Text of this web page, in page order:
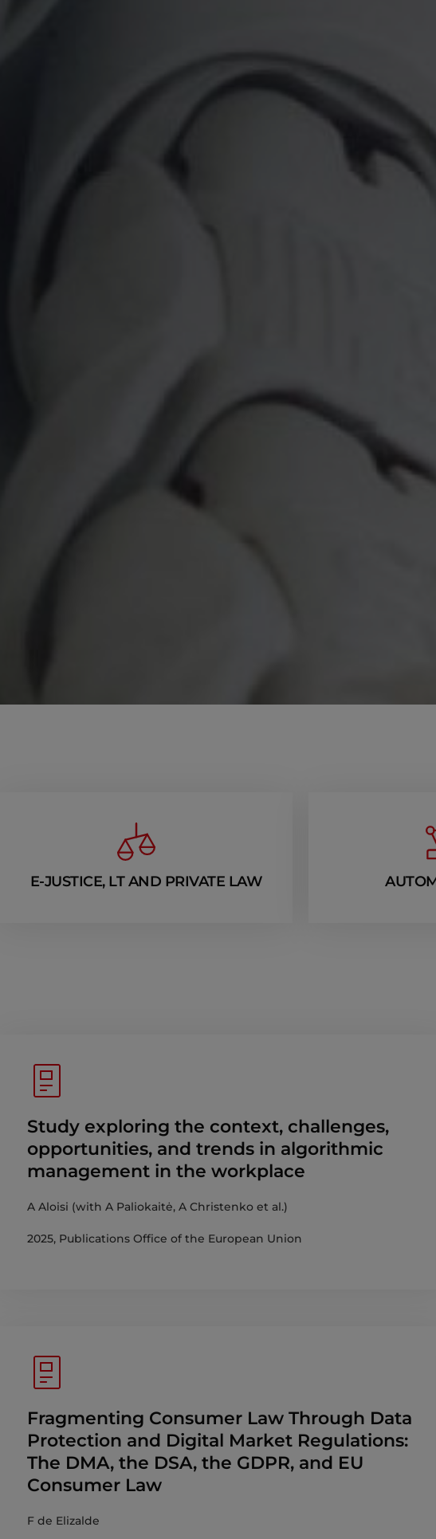
E-JUSTICE, LT AND PRIVATE LAW
Study exploring the context, challenges,
opportunities, and trends in algorithmic
management in the workplace
A Aloisi (with A Paliokaitė, A Christenko et al.)
2025, Publications Office of the European Union
Fragmenting Consumer Law Through Data
Protection and Digital Market Regulations:
The DMA, the DSA, the GDPR, and EU
Consumer Law
F de Elizalde